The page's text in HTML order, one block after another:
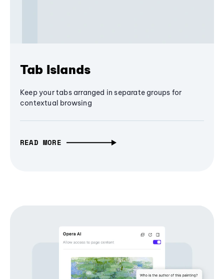
Tab Islands
Keep your tabs arranged in separate groups for
contextual browsing
READ MORE